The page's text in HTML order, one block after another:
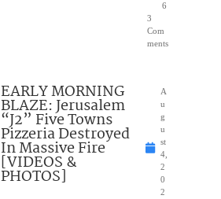
6
3
Com
ments
EARLY MORNING
BLAZE: Jerusalem
“J2” Five Towns
Pizzeria Destroyed
In Massive Fire
[VIDEOS &
PHOTOS]
A
u
g
u
st
4,
2
0
2